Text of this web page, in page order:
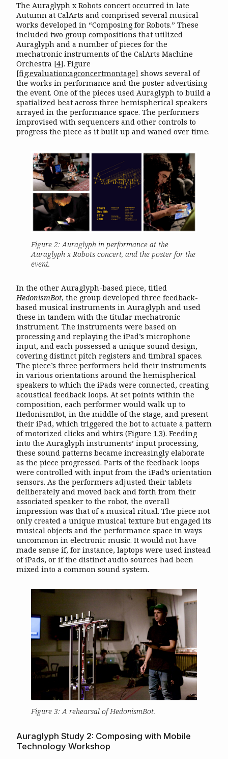
The Auraglyph x Robots concert occurred in late
Autumn at CalArts and comprised several musical
works developed in “Composing for Robots.” These
included two group compositions that utilized
Auraglyph and a number of pieces for the
mechatronic instruments of the CalArts Machine
Orchestra [4]. Figure
[fig:evaluation:agconcertmontage] shows several of
the works in performance and the poster advertising
the event. One of the pieces used Auraglyph to build a
spatialized beat across three hemispherical speakers
arrayed in the performance space. The performers
improvised with sequencers and other controls to
progress the piece as it built up and waned over time.
Figure 2: Auraglyph in performance at the
Auraglyph x Robots concert, and the poster for the
event.
In the other Auraglyph-based piece, titled
HedonismBot, the group developed three feedback-
based musical instruments in Auraglyph and used
these in tandem with the titular mechatronic
instrument. The instruments were based on
processing and replaying the iPad’s microphone
input, and each possessed a unique sound design,
covering distinct pitch registers and timbral spaces.
The piece’s three performers held their instruments
in various orientations around the hemispherical
speakers to which the iPads were connected, creating
acoustical feedback loops. At set points within the
composition, each performer would walk up to
HedonismBot, in the middle of the stage, and present
their iPad, which triggered the bot to actuate a pattern
of motorized clicks and whirs (Figure 1.3). Feeding
into the Auraglyph instruments’ input processing,
these sound patterns became increasingly elaborate
as the piece progressed. Parts of the feedback loops
were controlled with input from the iPad’s orientation
sensors. As the performers adjusted their tablets
deliberately and moved back and forth from their
associated speaker to the robot, the overall
impression was that of a musical ritual. The piece not
only created a unique musical texture but engaged its
musical objects and the performance space in ways
uncommon in electronic music. It would not have
made sense if, for instance, laptops were used instead
of iPads, or if the distinct audio sources had been
mixed into a common sound system.
Figure 3: A rehearsal ofHedonismBot.
Auraglyph Study 2: Composing with Mobile
Technology Workshop